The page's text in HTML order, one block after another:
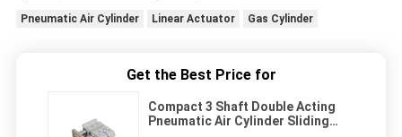
Pneumatic Air Cylinder Linear Actuator Gas Cylinder
Get the Best Price for
Compact 3 Shaft Double Acting
Pneumatic Air Cylinder Sliding